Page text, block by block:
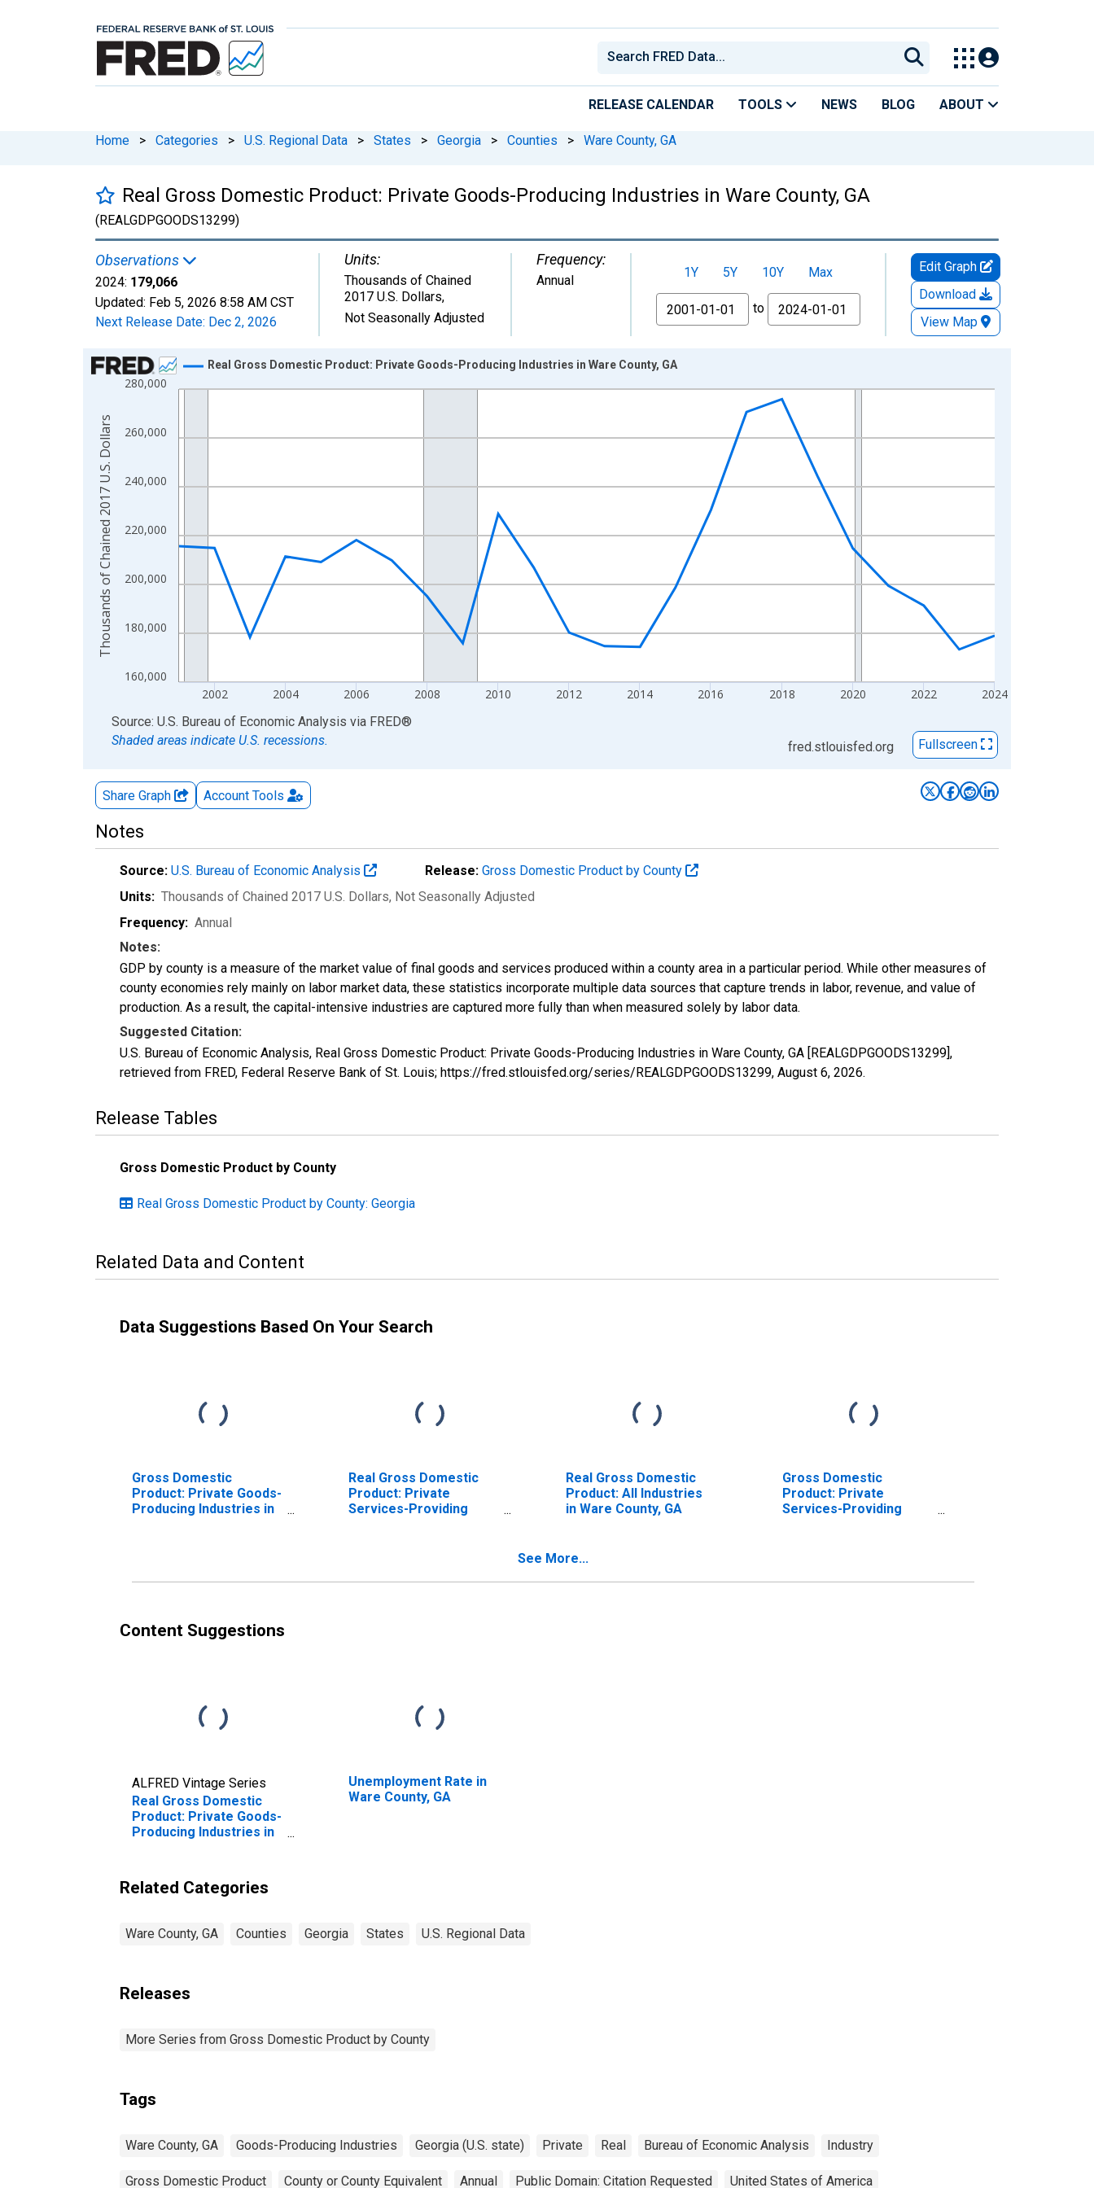
RELEASE CALENDAR TOOLS NEWS BLOG ABOUT
Home > Categories > U.S. Regional Data > States > Georgia > Counties > Ware County, GA
Real Gross Domestic Product: Private Goods-Producing Industries in Ware County, GA
(REALGDPGOODS13299)
Observations
2024: 179,066
Updated: Feb 5, 2026 8:58 AM CST
Next Release Date: Dec 2, 2026
Units:
Thousands of Chained
2017 U.S. Dollars,
Not Seasonally Adjusted
Frequency:
Annual 1Y 5Y 10Y
Max
From
to
Edit Graph
Download
View Map
Chart
Line chart with 24 data points.
The chart has 1 X axis displaying xAxis. Data ranges from 2001-01-01 1:00:00 to 2024-01-01 1:00:00.
The chart has 2 Y axes displaying Thousands of Chained 2017 U.S. Dollars and yAxisRight.
160,000
180,000
200,000
220,000
240,000
260,000
280,000
2002 2004 2006 2008 2010 2012 2014 2016 2018 2020 2022 2024
Real Gross Domestic Product: Private Goods-Producing Industries in Ware County, GA
Thousands of Chained 2017 U.S. Dollars
End of interactive chart.
Source: U.S. Bureau of Economic Analysis via FRED®
Shaded areas indicate U.S. recessions.
fred.stlouisfed.org Fullscreen
Share Graph Account Tools
Notes
Source: U.S. Bureau of Economic Analysis Release: Gross Domestic Product by County
Units: Thousands of Chained 2017 U.S. Dollars, Not Seasonally Adjusted
Frequency: Annual
Notes:
GDP by county is a measure of the market value of final goods and services produced within a county area in a particular period. While other measures of
county economies rely mainly on labor market data, these statistics incorporate multiple data sources that capture trends in labor, revenue, and value of
production. As a result, the capital-intensive industries are captured more fully than when measured solely by labor data.
Suggested Citation:
U.S. Bureau of Economic Analysis, Real Gross Domestic Product: Private Goods-Producing Industries in Ware County, GA [REALGDPGOODS13299],
retrieved from FRED, Federal Reserve Bank of St. Louis; https://fred.stlouisfed.org/series/REALGDPGOODS13299, August 6, 2026.
Release Tables
Gross Domestic Product by County
Real Gross Domestic Product by County: Georgia
Related Data and Content
Data Suggestions Based On Your Search
Gross Domestic
Product: Private Goods-
Producing Industries in
Real Gross Domestic
Product: Private
Services-Providing
Real Gross Domestic
Product: All Industries
in Ware County, GA
Gross Domestic
Product: Private
Services-Providing
See More...
Content Suggestions
ALFRED Vintage Series
Real Gross Domestic
Product: Private Goods-
Producing Industries in
Unemployment Rate in
Ware County, GA
Related Categories
Ware County, GA Counties Georgia States U.S. Regional Data
Releases
More Series from Gross Domestic Product by County
Tags
Ware County, GA Goods-Producing Industries Georgia (U.S. state) Private Real Bureau of Economic Analysis Industry
Gross Domestic Product County or County Equivalent Annual Public Domain: Citation Requested United States of America